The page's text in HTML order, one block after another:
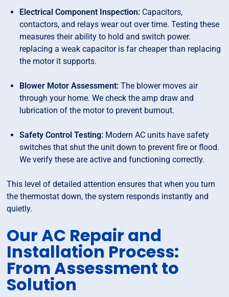
Electrical Component Inspection: Capacitors,
contactors, and relays wear out over time. Testing these
measures their ability to hold and switch power.
replacing a weak capacitor is far cheaper than replacing
the motor it supports.
Blower Motor Assessment: The blower moves air
through your home. We check the amp draw and
lubrication of the motor to prevent burnout.
Safety Control Testing: Modern AC units have safety
switches that shut the unit down to prevent fire or flood.
We verify these are active and functioning correctly.
This level of detailed attention ensures that when you turn
the thermostat down, the system responds instantly and
quietly.
Our AC Repair and
Installation Process:
From Assessment to
Solution